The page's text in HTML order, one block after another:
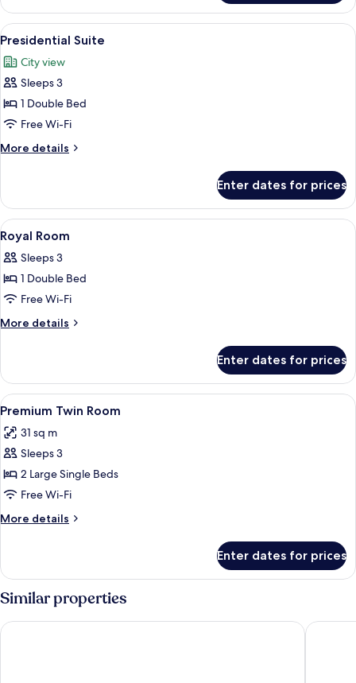
Double
Room
View
all
photos
for
Presidential
Suite
Minibar, in-room safe, desk,
4
Presidential Suite
City view
Sleeps 3
1 Double Bed
Free Wi-Fi
More details
More
Suite
Enter dates for prices
View
all
photos
for
Royal
Room
A hotel room with a bed, a desk, a
5
Royal Room
Sleeps 3
1 Double Bed
Free Wi-Fi
More details
More
Room
Enter dates for prices
View
all
photos
for
Premium
Twin
Room
A hotel room with two beds, a sofa,
2
Premium Twin Room
31 sq m
Sleeps 3
2 Large Single Beds
Free Wi-Fi
More details
More
Twin
Enter dates for prices
Similar properties
Holiday Inn Cochin by IHG